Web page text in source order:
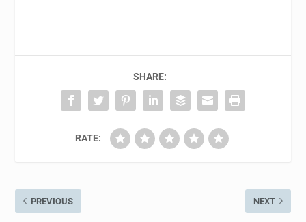
SHARE:
RATE:
PREVIOUS NEXT